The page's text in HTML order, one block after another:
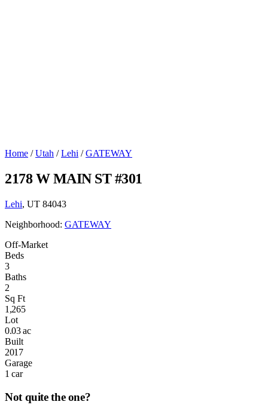
Home / Utah / Lehi / GATEWAY
2178 W MAIN ST #301
Lehi, UT 84043
Neighborhood: GATEWAY
Off-Market
Beds
3
Baths
2
Sq Ft
1,265
Lot
0.03 ac
Built
2017
Garage
1 car
Not quite the one?